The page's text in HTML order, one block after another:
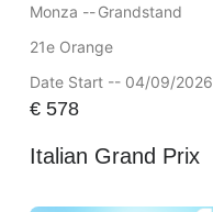
Monza --Grandstand
21e Orange
Date Start -- 04/09/2026
€578
Italian Grand Prix